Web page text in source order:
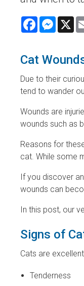
Facebook X
Cat
Due to their
tend to wander
Wounds are
wounds such as
Reasons for
cat. While some
If you discover
wounds can
In this post, our
Signs of
Cats are
Tenderness